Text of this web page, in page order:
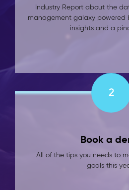
Industry Report about the
management galaxy powered
insights and a
2
Book a
All of the tips you needs to
goals this